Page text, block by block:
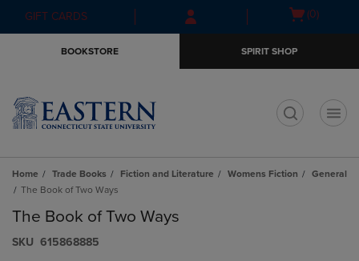
Skip
to
Skip
to
menu
GIFT CARDS
Open(0)
BOOKSTORE SPIRIT SHOP
Home Trade Books Fiction and Literature Womens Fiction
General
The Book of Two Ways
The Book of Two Ways
S​K​U 615868885